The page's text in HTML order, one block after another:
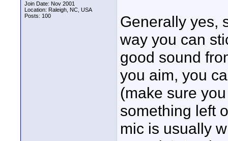
Join Date: Nov 2001
Location: Raleigh, NC, USA
Posts: 100
Generally yes,
way you can
good sound
you aim, you
(make sure
something left
mic is usually